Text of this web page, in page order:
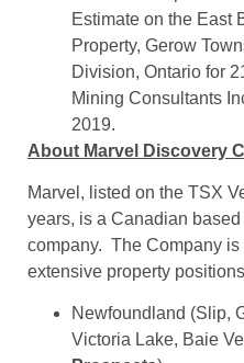
Estimate on the East
Property, Gerow
Division, Ontario for
Mining Consultants
2019.
About Marvel Discovery
Marvel, listed on the TSX
years, is a Canadian
company. The Company
extensive property
Newfoundland (Slip,
Victoria Lake, Baie